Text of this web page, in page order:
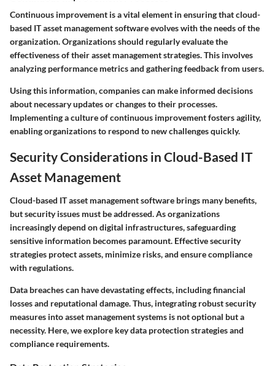
Continuous improvement is a vital element in ensuring that cloud-
based IT asset management software evolves with the needs of the
organization. Organizations should regularly evaluate the
effectiveness of their asset management strategies. This involves
analyzing performance metrics and gathering feedback from users.
Using this information, companies can make informed decisions
about necessary updates or changes to their processes.
Implementing a culture of continuous improvement fosters agility,
enabling organizations to respond to new challenges quickly.
Security Considerations in Cloud-Based IT
Asset Management
Cloud-based IT asset management software brings many benefits,
but security issues must be addressed. As organizations
increasingly depend on digital infrastructures, safeguarding
sensitive information becomes paramount. Effective security
strategies protect assets, minimize risks, and ensure compliance
with regulations.
Data breaches can have devastating effects, including financial
losses and reputational damage. Thus, integrating robust security
measures into asset management systems is not optional but a
necessity. Here, we explore key data protection strategies and
compliance requirements.